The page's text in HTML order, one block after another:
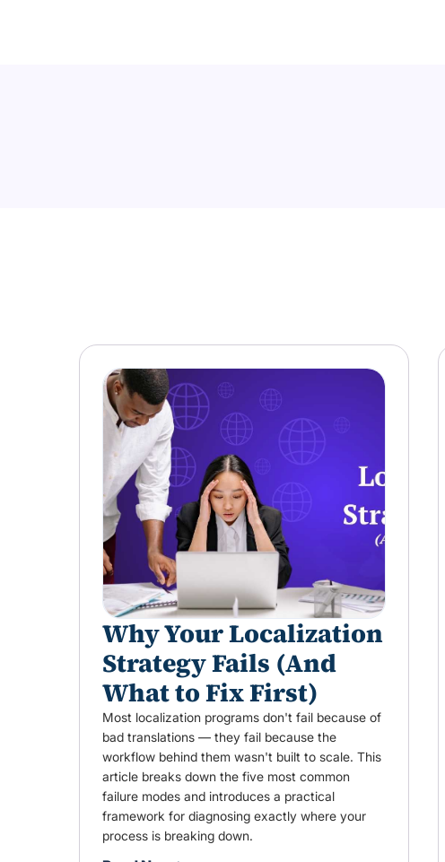
Why Your Localization
Strategy Fails (And
What to Fix First)
Most localization programs don't fail because of
bad translations — they fail because the
workflow behind them wasn't built to scale. This
article breaks down the five most common
failure modes and introduces a practical
framework for diagnosing exactly where your
process is breaking down.